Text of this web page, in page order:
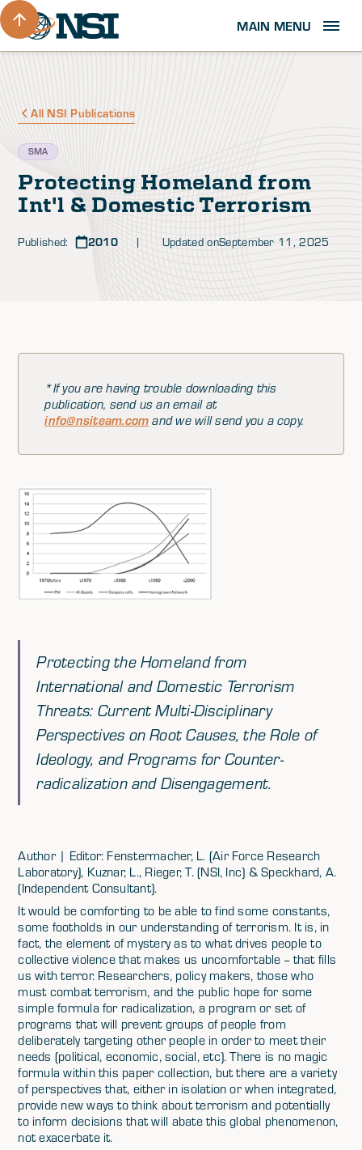
MAIN MENU
All NSI Publications
SMA
Protecting Homeland from
Int'l & Domestic Terrorism
Published: 2010| Updated onSeptember 11, 2025
*If you are having trouble downloading this
publication, send us an email at
info@nsiteam.com and we will send you a copy.
Protecting the Homeland from
International and Domestic Terrorism
Threats: Current Multi-Disciplinary
Perspectives on Root Causes, the Role of
Ideology, and Programs for Counter-
radicalization and Disengagement.
Author | Editor: Fenstermacher, L. (Air Force Research
Laboratory), Kuznar, L., Rieger, T. (NSI, Inc) & Speckhard, A.
(Independent Consultant).
It would be comforting to be able to find some constants,
some footholds in our understanding of terrorism. It is, in
fact, the element of mystery as to what drives people to
collective violence that makes us uncomfortable -- that fills
us with terror. Researchers, policy makers, those who
must combat terrorism, and the public hope for some
simple formula for radicalization, a program or set of
programs that will prevent groups of people from
deliberately targeting other people in order to meet their
needs (political, economic, social, etc). There is no magic
formula within this paper collection, but there are a variety
of perspectives that, either in isolation or when integrated,
provide new ways to think about terrorism and potentially
to inform decisions that will abate this global phenomenon,
not exacerbate it.